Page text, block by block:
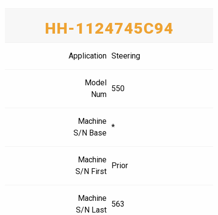
HH-1124745C94
Application Steering
Model
Num
550
Machine
S/N Base
*
Machine
S/N First
Prior
Machine
S/N Last
563